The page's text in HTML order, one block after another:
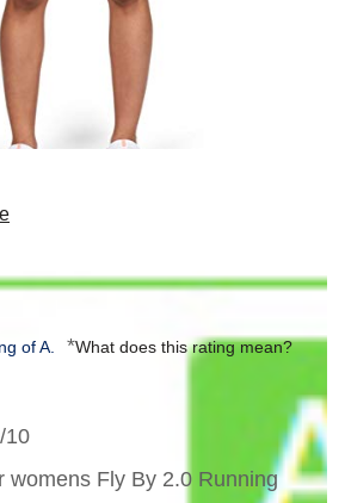
of A. *What does this rating mean?
10
womens Fly By 2.0 Running